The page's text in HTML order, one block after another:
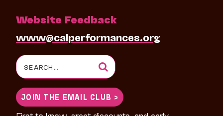
Website Feedback
www@calperformances.org
Search
for:
JOIN THE EMAIL CLUB >